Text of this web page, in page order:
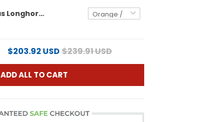
Men's size - Texas Longhorns Softball 2026 World Series (WCWS) Vapor Premier Limited Jersey - All Stitched
$203.92 USD $239.91 USD
ADD ALL TO CART